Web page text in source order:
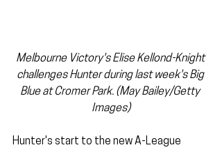
Melbourne Victory's Elise Kellond-Knight
challenges Hunter during last week's Big
Blue at Cromer Park. (May Bailey/Getty
Images)
Hunter's start to the new A-League